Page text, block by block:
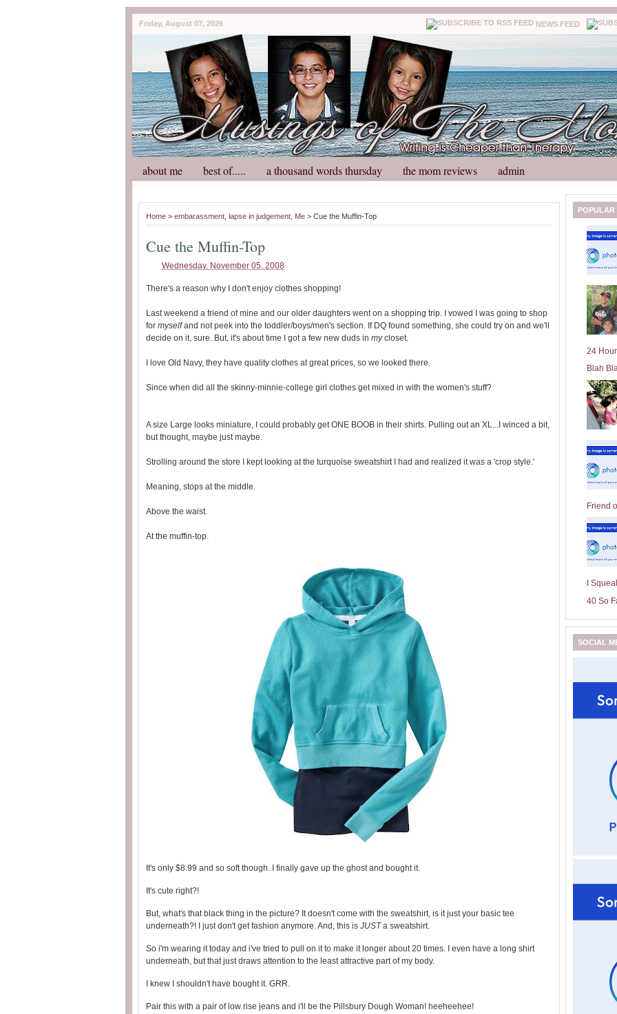
Friday, August 07, 2026 NEWS FEED
about me best of..... a thousand words thursday the mom reviews admin
Home > embarassment lapse in judgement Me > Cue the Muffin-Top
Cue the Muffin-Top
Wednesday, November 05, 2008
There's a reason why I don't enjoy clothes shopping!
Last weekend a friend of mine and our older daughters went on a shopping trip. I vowed I was going to shop
for myselfand not peek into the toddler/boys/men's section. If DQ found something, she could try on and we'll
decide on it, sure. But, it's about time I got a few new duds in mycloset.
I love Old Navy, they have quality clothes at great prices, so we looked there.
Since when did all the skinny-minnie-college girl clothes get mixed in with the women's stuff?
A size Large looks miniature, I could probably get ONE BOOB in their shirts. Pulling out an XL...I winced a bit,
but thought, maybe just maybe.
Strolling around the store I kept looking at the turquoise sweatshirt I had and realized it was a 'crop style.'
Meaning, stops at the middle.
Above the waist.
At the muffin-top.
It's only $8.99 and so soft though. I finally gave up the ghost and bought it.
It's cute right?!
But, what's that black thing in the picture? It doesn't come with the sweatshirt, is it just your basic tee
underneath?! I just don't get fashion anymore. And, this is JUSTa sweatshirt.
So i'm wearing it today and i've tried to pull on it to make it longer about 20 times. I even have a long shirt
underneath, but that just draws attention to the least attractive part of my body.
I knew I shouldn't have bought it. GRR.
Pair this with a pair of low rise jeans and i'll be the Pillsbury Dough Woman! heeheehee!
POPULAR
24
Blah
Friend
I
40 So
SOCIAL